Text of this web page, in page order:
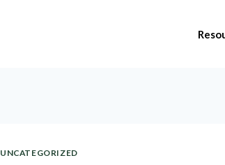
UNCATEGORIZED